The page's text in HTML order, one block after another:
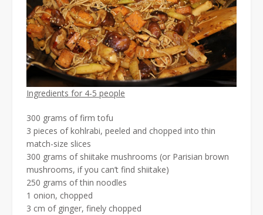
Ingredients for 4-5 people
300 grams of firm tofu
3 pieces of kohlrabi, peeled and chopped into thin
match-size slices
300 grams of shiitake mushrooms (or Parisian brown
mushrooms, if you can’t find shiitake)
250 grams of thin noodles
1 onion, chopped
3 cm of ginger, finely chopped